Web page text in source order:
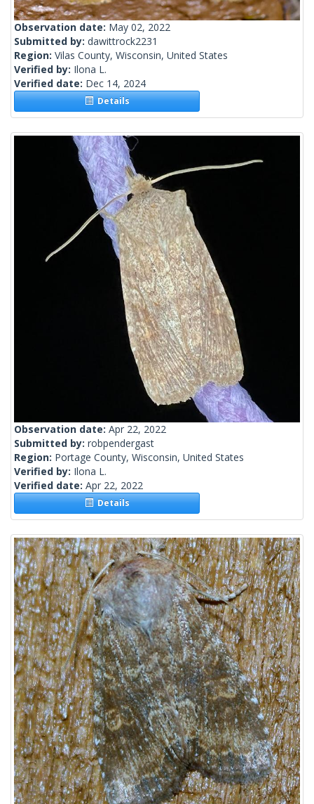
Observation date: May 02, 2022
Submitted by: dawittrock2231
Region: Vilas County, Wisconsin, United States
Verified by: Ilona L.
Verified date: Dec 14, 2024
Details
Observation date: Apr 22, 2022
Submitted by: robpendergast
Region: Portage County, Wisconsin, United States
Verified by: Ilona L.
Verified date: Apr 22, 2022
Details